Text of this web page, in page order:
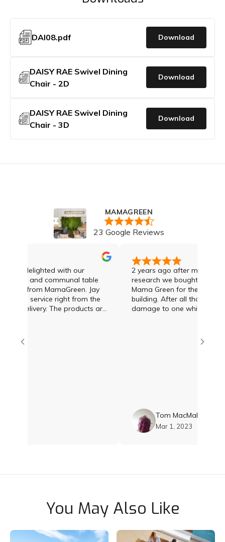
DAI08.pdf Download
DAISY RAE Swivel Dining
Chair - 2D
Download
DAISY RAE Swivel Dining
Chair - 3D
Download
MAMAGREEN
23 Google Reviews
delighted with our
and communal table
from MamaGreen. Jay
service right from the
The products are
Tom MacMahon
Mar 1, 2023
2 years ago after much
research we bought 8 sun
Mama Green for the pool
building. After all that time
damage to one which was
You May Also Like